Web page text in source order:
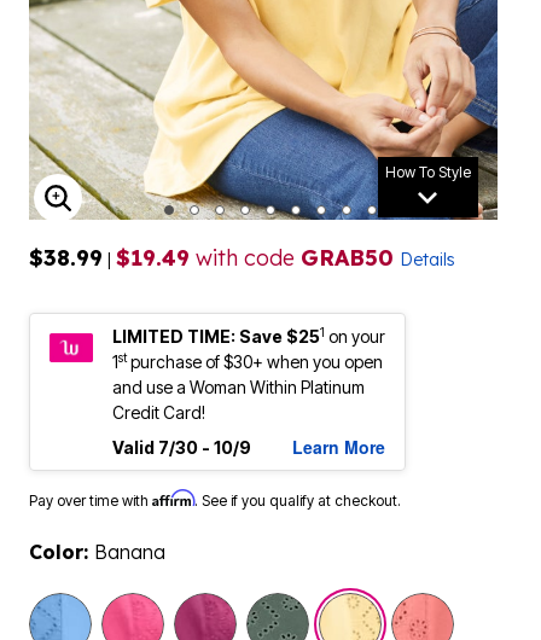
How To Style
ENLARGE IMAGE
$38.99 | $19.49 with code GRAB50 Details
LIMITED TIME: Save $251 on your
1stpurchase of $30+ when you open
and use a Woman Within Platinum
Credit Card!
Valid 7/30 - 10/9
Learn More
Pay over time with Affirm. See if you qualify at checkout.
Color: Banana